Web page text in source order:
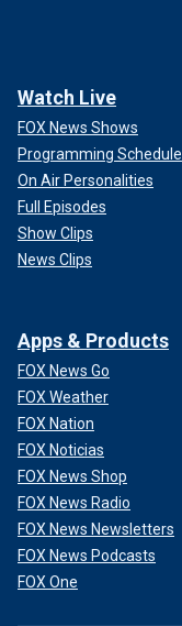
Watch Live
FOX News Shows
Programming Schedule
On Air Personalities
Full Episodes
Show Clips
News Clips
Apps & Products
FOX News Go
FOX Weather
FOX Nation
FOX Noticias
FOX News Shop
FOX News Radio
FOX News Newsletters
FOX News Podcasts
FOX One